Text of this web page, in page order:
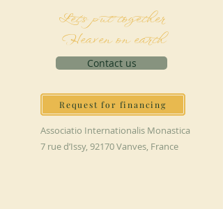
Let's put together
Heaven on earth
Contact us
Request for financing
Associatio Internationalis Monastica
7 rue d’Issy, 92170 Vanves, France